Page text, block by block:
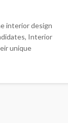
interior design
Interior
unique